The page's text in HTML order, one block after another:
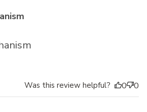
Was this review helpful? 0 0